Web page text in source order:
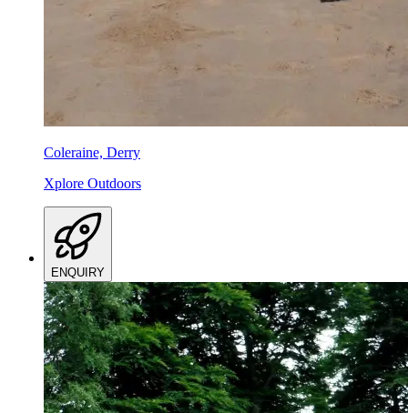
Coleraine, Derry
Xplore Outdoors
ENQUIRY